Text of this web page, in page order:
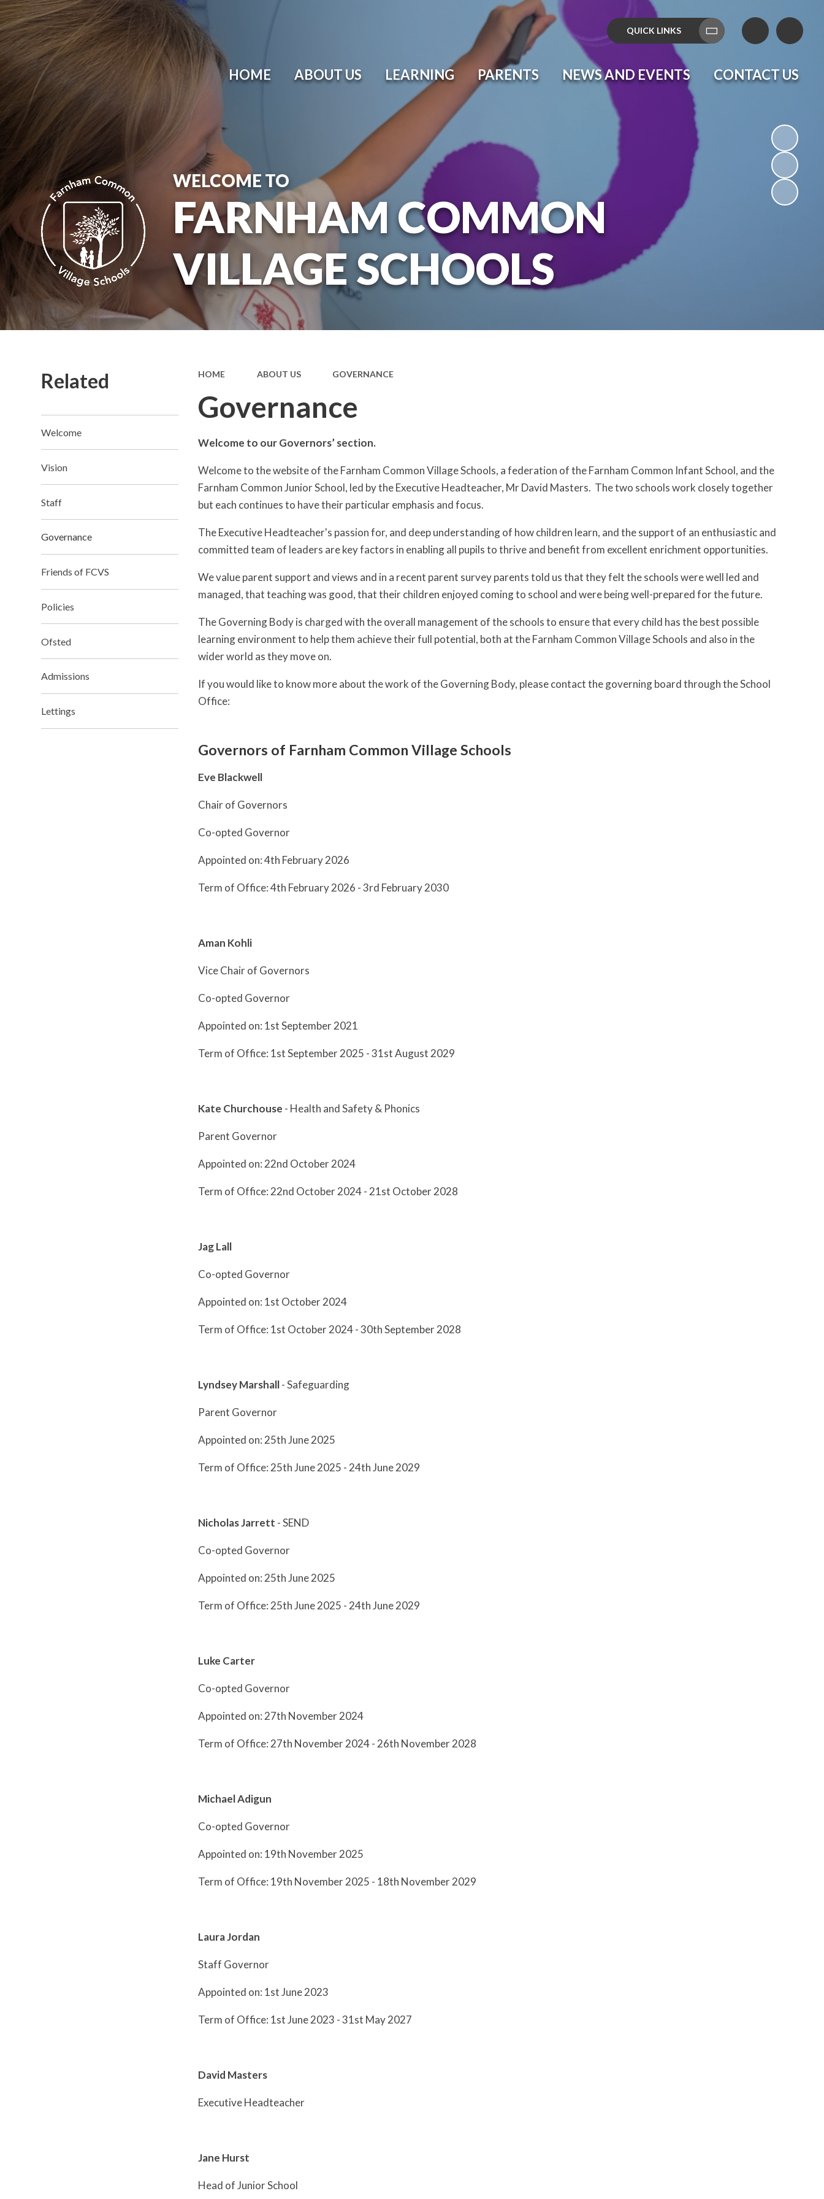
QUICK LINKS
Translate
HOME ABOUT US LEARNING PARENTS NEWS AND EVENTS CONTACT US
WELCOME TO
FARNHAM COMMON
VILLAGE SCHOOLS
HOME ABOUT US GOVERNANCE
Governance
Welcome to our Governors’ section.
Welcome to the website of the Farnham Common Village Schools, a federation of the Farnham Common Infant School, and the
Farnham Common Junior School, led by the Executive Headteacher, Mr David Masters. The two schools work closely together
but each continues to have their particular emphasis and focus.
The Executive Headteacher's passion for, and deep understanding of how children learn, and the support of an enthusiastic and
committed team of leaders are key factors in enabling all pupils to thrive and benefit from excellent enrichment opportunities.
We value parent support and views and in a recent parent survey parents told us that they felt the schools were well led and
managed, that teaching was good, that their children enjoyed coming to school and were being well-prepared for the future.
The Governing Body is charged with the overall management of the schools to ensure that every child has the best possible
learning environment to help them achieve their full potential, both at the Farnham Common Village Schools and also in the
wider world as they move on.
If you would like to know more about the work of the Governing Body, please contact the governing board through the School
Office:
Governors of Farnham Common Village Schools
Eve Blackwell
Chair of Governors
Co-opted Governor
Appointed on: 4th February 2026
Term of Office: 4th February 2026 - 3rd February 2030
Aman Kohli
Vice Chair of Governors
Co-opted Governor
Appointed on: 1st September 2021
Term of Office: 1st September 2025 - 31st August 2029
Kate Churchouse - Health and Safety & Phonics
Parent Governor
Appointed on: 22nd October 2024
Term of Office: 22nd October 2024 - 21st October 2028
Jag Lall
Co-opted Governor
Appointed on: 1st October 2024
Term of Office: 1st October 2024 - 30th September 2028
Lyndsey Marshall- Safeguarding
Parent Governor
Appointed on: 25th June 2025
Term of Office: 25th June 2025 - 24th June 2029
Nicholas Jarrett - SEND
Co-opted Governor
Appointed on: 25th June 2025
Term of Office: 25th June 2025 - 24th June 2029
Luke Carter
Co-opted Governor
Appointed on: 27th November 2024
Term of Office: 27th November 2024 - 26th November 2028
Michael Adigun
Co-opted Governor
Appointed on: 19th November 2025
Term of Office: 19th November 2025 - 18th November 2029
Laura Jordan
Staff Governor
Appointed on: 1st June 2023
Term of Office: 1st June 2023 - 31st May 2027
David Masters
Executive Headteacher
Jane Hurst
Head of Junior School
Related
Welcome
Vision
Staff
Governance
Friends of FCVS
Policies
Ofsted
Admissions
Lettings